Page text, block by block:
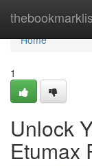
Home
Home
1
Unlock
Etumax